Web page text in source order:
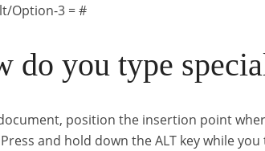
Option-3 = #
do you type
position the insertion point
and hold down the ALT key while